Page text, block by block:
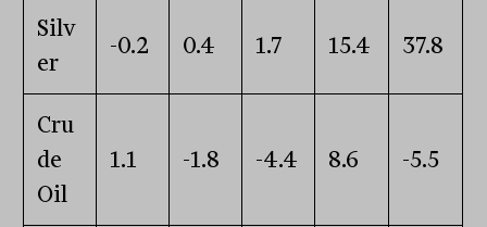
Silv
er
-0.2 0.4 1.7 15.4 37.8
Cru
de
Oil
1.1 -1.8 -4.4 8.6 -5.5